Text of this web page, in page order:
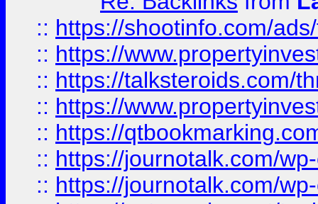
:: https://shootinfo.com/
:: https://
:: https://talksteroids.com/
:: https://
:: https://
:: https://journotalk.com/
:: https://journotalk.com/